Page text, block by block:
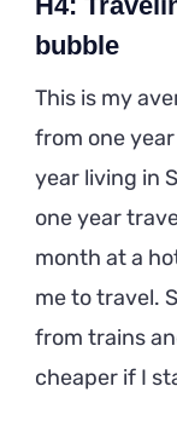
bubble
This is my
from one year
year living in
one year
month at a
me to travel.
from trains
cheaper if I